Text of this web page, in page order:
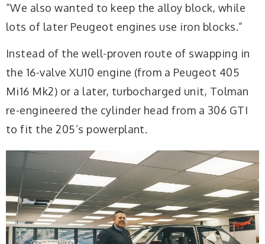
“We also wanted to keep the alloy block, while
lots of later Peugeot engines use iron blocks.”
Instead of the well-proven route of swapping in
the 16-valve XU10 engine (from a Peugeot 405
Mi16 Mk2) or a later, turbocharged unit, Tolman
re-engineered the cylinder head from a 306 GTI
to fit the 205’s powerplant.